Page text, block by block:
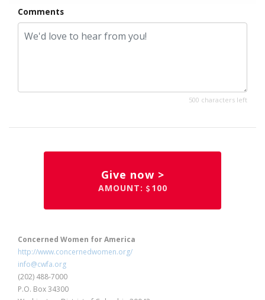
Comments
500 characters left
Give now >
AMOUNT: 100
Concerned Women for America
http://www.concernedwomen.org/
info@cwfa.org
(202) 488-7000
P.O. Box 34300